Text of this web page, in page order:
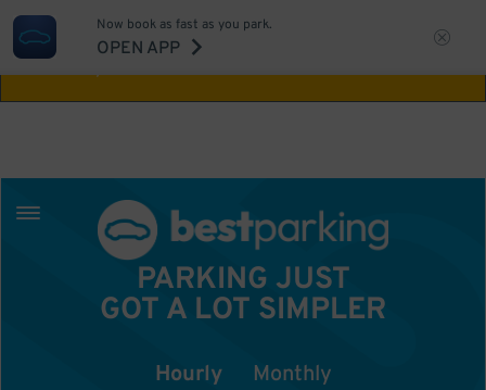
Aw Shucks!
Now book as fast as you park.
OPEN APP
PARKING JUST
GOT A LOT SIMPLER
Hourly Monthly